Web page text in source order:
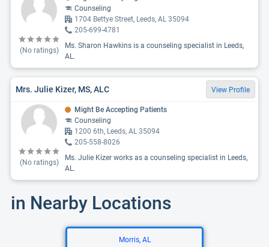
(No ratings)
Counseling
1704 Bettye Street, Leeds, AL 35094
205-699-4781
Ms. Sharon Hawkins is a counseling specialist in Leeds,
AL.
Mrs. Julie Kizer, MS, ALC View Profile
(No ratings)
Might Be Accepting Patients
Counseling
1200 6th, Leeds, AL 35094
205-558-8026
Ms. Julie Kizer works as a counseling specialist in Leeds,
AL.
in Nearby Locations
Morris, AL